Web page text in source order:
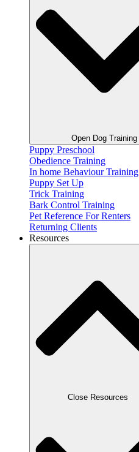
Open Dog Training
Puppy Preschool
Obedience Training
In home Behaviour Training
Puppy Set Up
Trick Training
Bark Control Training
Pet Reference For Renters
Returning Clients
Resources
Close Resources